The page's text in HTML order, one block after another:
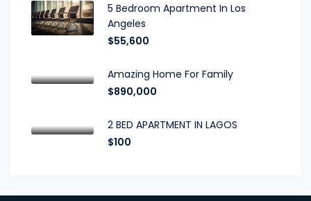
5 Bedroom Apartment In Los
Angeles
$55,600
Amazing Home For Family
$890,000
2 BED APARTMENT IN LAGOS
$100